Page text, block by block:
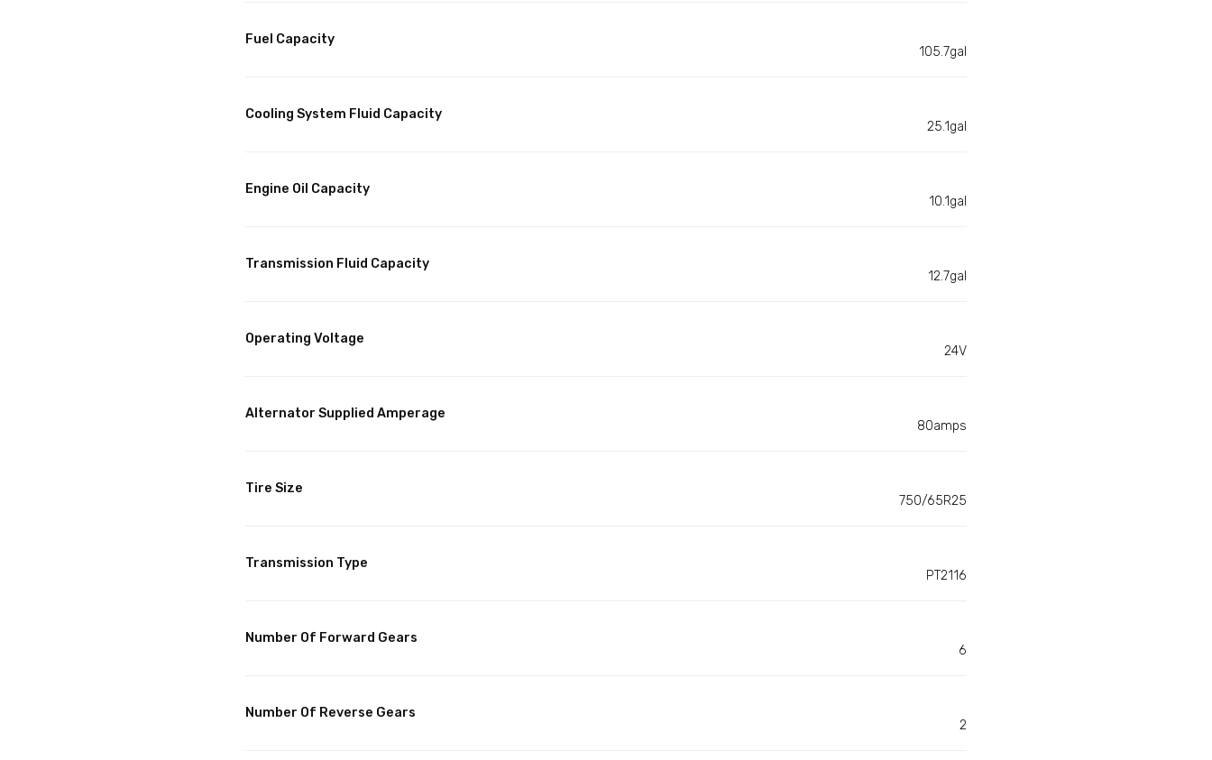
Fuel Capacity
105.7gal
Cooling System Fluid Capacity
25.1gal
Engine Oil Capacity
10.1gal
Transmission Fluid Capacity
12.7gal
Operating Voltage
24V
Alternator Supplied Amperage
80amps
Tire Size
750/65R25
Transmission Type
PT2116
Number Of Forward Gears
6
Number Of Reverse Gears
2